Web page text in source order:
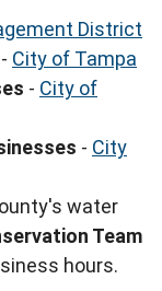
District
- City of Tampa
- City of
- City
water
Team
hours.